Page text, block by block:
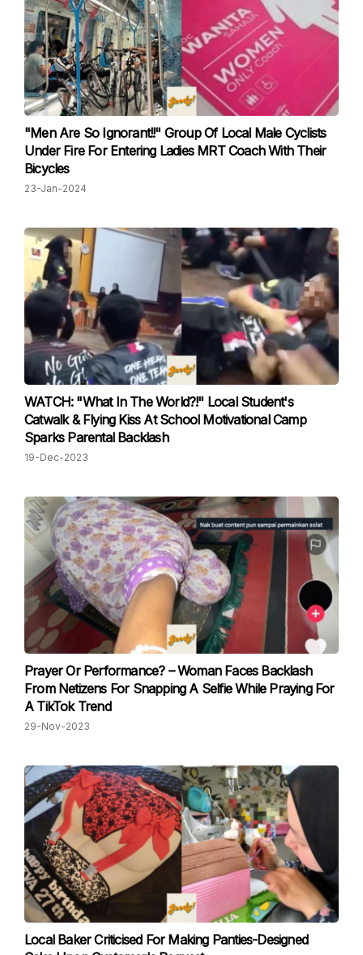
"Men Are So Ignorant!!" Group Of Local Male Cyclists
Under Fire For Entering Ladies MRT Coach With Their
Bicycles
23-Jan-2024
WATCH: "What In The World?!" Local Student's
Catwalk & Flying Kiss At School Motivational Camp
Sparks Parental Backlash
19-Dec-2023
Prayer Or Performance? – Woman Faces Backlash
From Netizens For Snapping A Selfie While Praying For
A TikTok Trend
29-Nov-2023
Local Baker Criticised For Making Panties-Designed